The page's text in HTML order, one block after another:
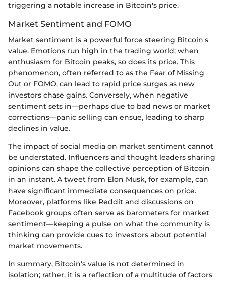
triggering a notable increase in Bitcoin's price.
Market Sentiment and FOMO
Market sentiment is a powerful force steering Bitcoin's
value. Emotions run high in the trading world; when
enthusiasm for Bitcoin peaks, so does its price. This
phenomenon, often referred to as the Fear of Missing
Out or FOMO, can lead to rapid price surges as new
investors chase gains. Conversely, when negative
sentiment sets in—perhaps due to bad news or market
corrections—panic selling can ensue, leading to sharp
declines in value.
The impact of social media on market sentiment cannot
be understated. Influencers and thought leaders sharing
opinions can shape the collective perception of Bitcoin
in an instant. A tweet from Elon Musk, for example, can
have significant immediate consequences on price.
Moreover, platforms like Reddit and discussions on
Facebook groups often serve as barometers for market
sentiment—keeping a pulse on what the community is
thinking can provide cues to investors about potential
market movements.
In summary, Bitcoin's value is not determined in
isolation; rather, it is a reflection of a multitude of factors